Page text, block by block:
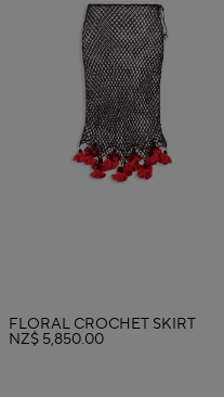
FLORAL CROCHET SKIRT
NZ$ 5,850.00